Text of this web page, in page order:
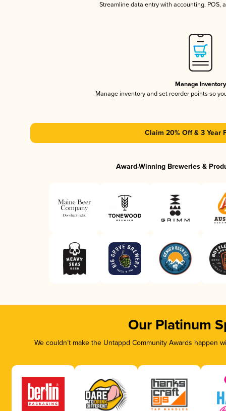
Streamline data entry with accounting, POS,
Manage Inventory
Manage inventory and set reorder points so
Claim 20% Off & 3 Year
Award-Winning Breweries &
Our Platinum
We couldn’t make the Untappd Community Awards